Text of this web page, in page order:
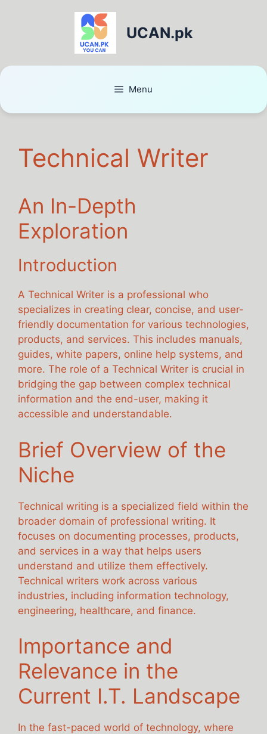
UCAN.pk
Menu
Technical Writer
An In-Depth
Exploration
Introduction
A Technical Writer is a professional who
specializes in creating clear, concise, and user-
friendly documentation for various technologies,
products, and services. This includes manuals,
guides, white papers, online help systems, and
more. The role of a Technical Writer is crucial in
bridging the gap between complex technical
information and the end-user, making it
accessible and understandable.
Brief Overview of the
Niche
Technical writing is a specialized field within the
broader domain of professional writing. It
focuses on documenting processes, products,
and services in a way that helps users
understand and utilize them effectively.
Technical writers work across various
industries, including information technology,
engineering, healthcare, and finance.
Importance and
Relevance in the
Current I.T. Landscape
In the fast-paced world of technology, where